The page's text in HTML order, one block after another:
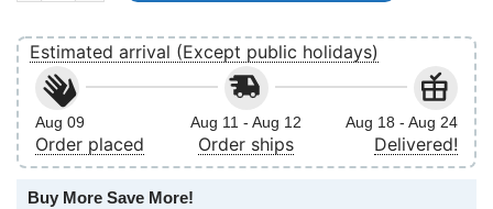
Estimated arrival (Except public holidays)
Aug 09
Order placed
Aug 11 - Aug 12
Order ships
Aug 18 - Aug 24
Delivered!
Buy More Save More!